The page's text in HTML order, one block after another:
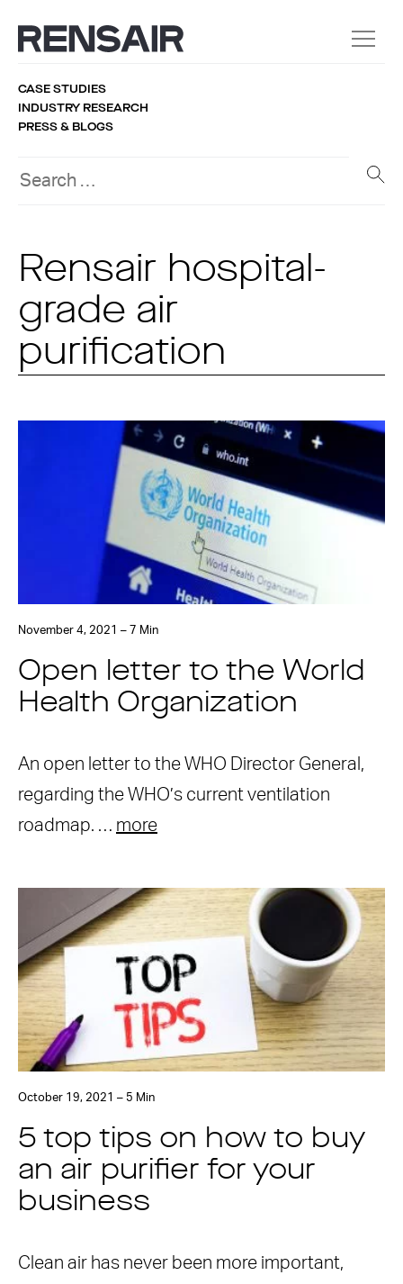
CASE STUDIES
INDUSTRY RESEARCH
PRESS & BLOGS
Rensair hospital-
grade air
purification
November 4, 2021 – 7 Min
Open letter to the World
Health Organization
An open letter to the WHO Director General,
regarding the WHO’s current ventilation
roadmap. … more
October 19, 2021 – 5 Min
5 top tips on how to buy
an air purifier for your
business
Clean air has never been more important,